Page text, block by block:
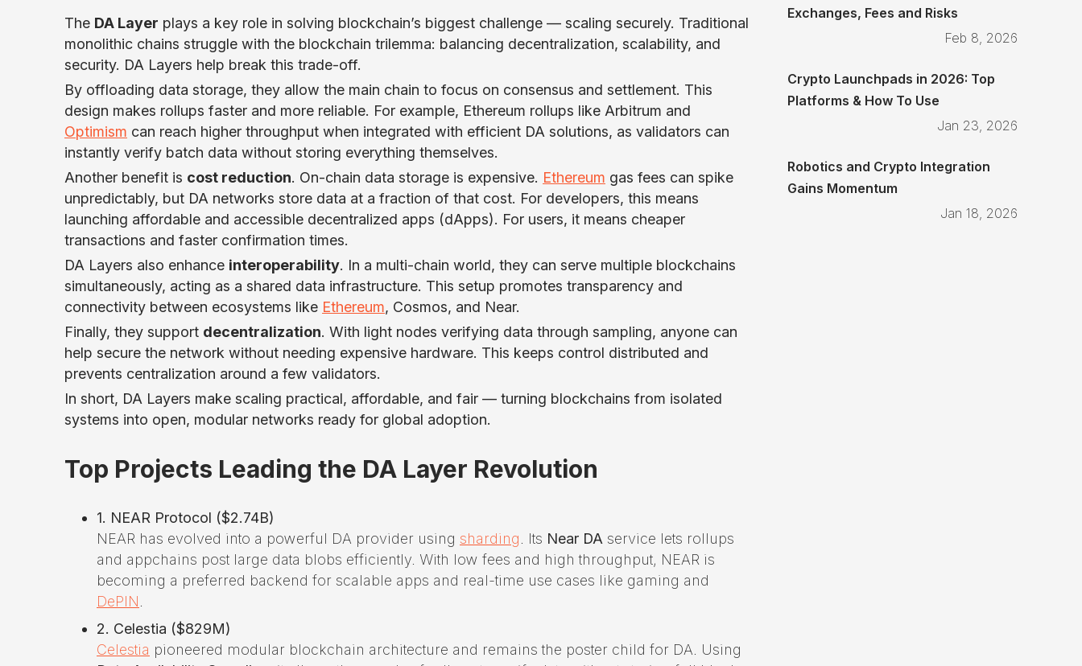
The DA Layer plays a key role in solving blockchain’s biggest challenge — scaling securely. Traditional
monolithic chains struggle with the blockchain trilemma: balancing decentralization, scalability, and
security. DA Layers help break this trade-off.
By offloading data storage, they allow the main chain to focus on consensus and settlement. This
design makes rollups faster and more reliable. For example, Ethereum rollups like Arbitrum and
Optimism can reach higher throughput when integrated with efficient DA solutions, as validators can
instantly verify batch data without storing everything themselves.
Another benefit is cost reduction. On-chain data storage is expensive. Ethereum gas fees can spike
unpredictably, but DA networks store data at a fraction of that cost. For developers, this means
launching affordable and accessible decentralized apps (dApps). For users, it means cheaper
transactions and faster confirmation times.
DA Layers also enhance interoperability. In a multi-chain world, they can serve multiple blockchains
simultaneously, acting as a shared data infrastructure. This setup promotes transparency and
connectivity between ecosystems like Ethereum, Cosmos, and Near.
Finally, they support decentralization. With light nodes verifying data through sampling, anyone can
help secure the network without needing expensive hardware. This keeps control distributed and
prevents centralization around a few validators.
In short, DA Layers make scaling practical, affordable, and fair — turning blockchains from isolated
systems into open, modular networks ready for global adoption.
Top Projects Leading the DA Layer Revolution
1. NEAR Protocol ($2.74B)
NEAR has evolved into a powerful DA provider using sharding. Its Near DA service lets rollups
and appchains post large data blobs efficiently. With low fees and high throughput, NEAR is
becoming a preferred backend for scalable apps and real-time use cases like gaming and
DePIN.
2. Celestia ($829M)
Celestia pioneered modular blockchain architecture and remains the poster child for DA. Using
Exchanges, Fees and Risks
Feb 8, 2026
Crypto Launchpads in 2026: Top
Platforms & How To Use
Jan 23, 2026
Robotics and Crypto Integration
Gains Momentum
Jan 18, 2026